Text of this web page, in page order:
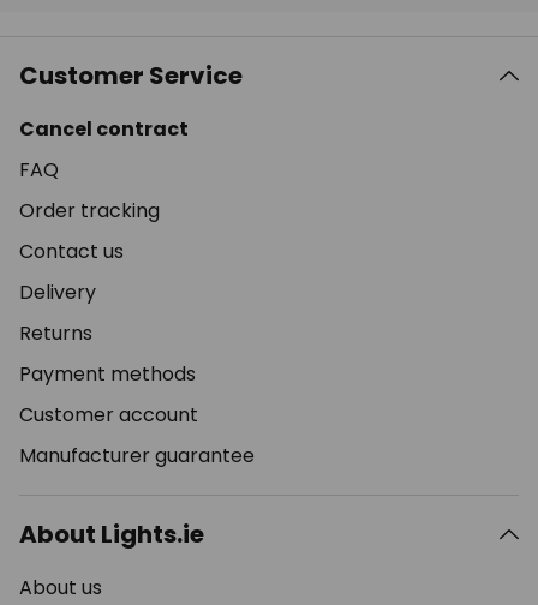
Customer Service
Cancel contract
FAQ
Order tracking
Contact us
Delivery
Returns
Payment methods
Customer account
Manufacturer guarantee
About Lights.ie
About us